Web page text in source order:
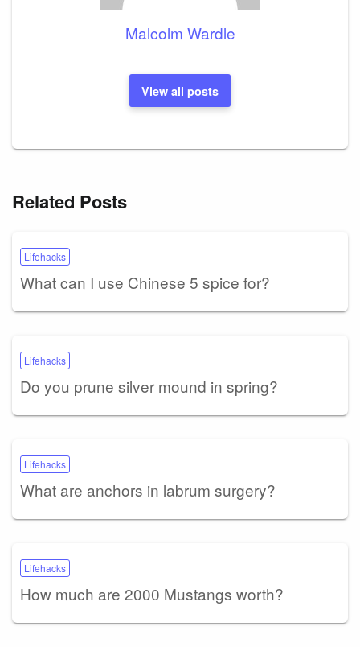
Malcolm Wardle
View all posts
Related Posts
Lifehacks
What can I use Chinese 5 spice for?
Lifehacks
Do you prune silver mound in spring?
Lifehacks
What are anchors in labrum surgery?
Lifehacks
How much are 2000 Mustangs worth?